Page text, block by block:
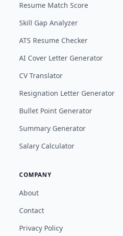
Resume Match Score
Skill Gap Analyzer
ATS Resume Checker
AI Cover Letter Generator
CV Translator
Resignation Letter Generator
Bullet Point Generator
Summary Generator
Salary Calculator
COMPANY
About
Contact
Privacy Policy